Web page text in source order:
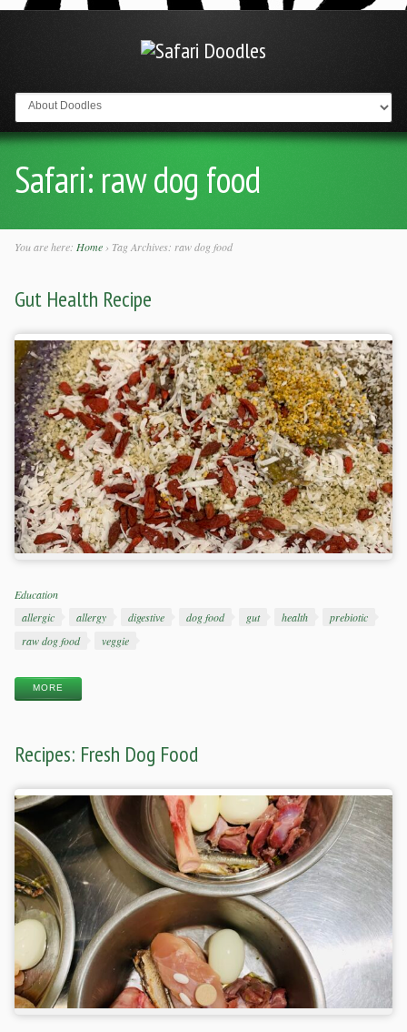
Go to:
Safari: raw dog food
You are here: Home› Tag Archives: raw dog food
Gut Health Recipe
Categories
Education
Tags
allergic allergy digestive dog food gut health
prebiotic
raw dog food
veggie
MORE
Recipes: Fresh Dog Food